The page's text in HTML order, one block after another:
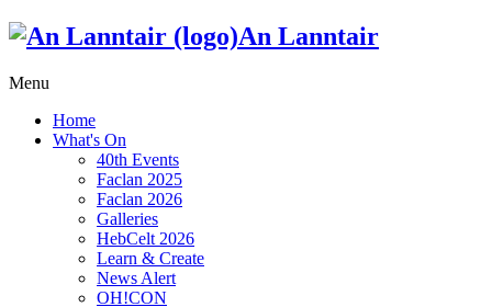
An Lanntair
Menu
Home
What's On
40th Events
Faclan 2025
Faclan 2026
Galleries
HebCelt 2026
Learn & Create
News Alert
OH!CON